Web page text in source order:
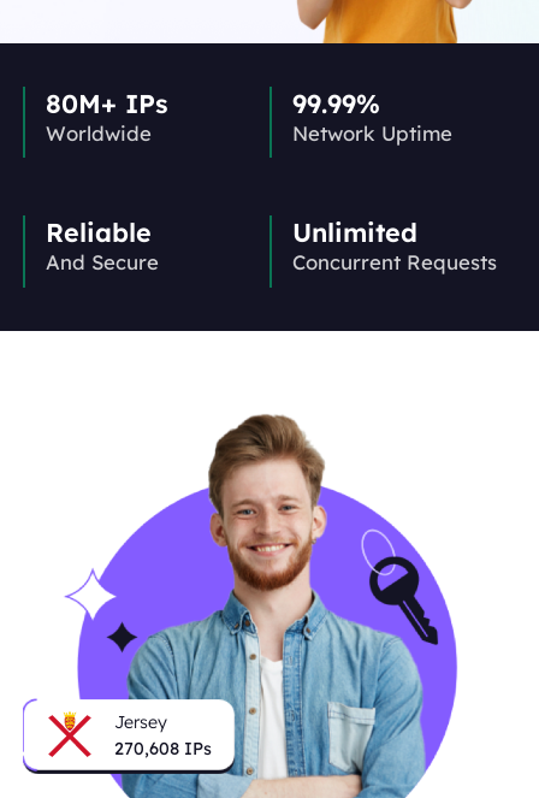
80M+ IPs
Worldwide
99.99%
Network Uptime
Reliable
And Secure
Unlimited
Concurrent Requests
Jersey
270,608 IPs